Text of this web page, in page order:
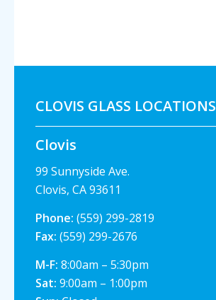
CLOVIS GLASS LOCATIONS
Clovis
99 Sunnyside Ave.
Clovis, CA 93611
Phone: (559) 299-2819
Fax: (559) 299-2676
M-F: 8:00am – 5:30pm
Sat: 9:00am – 1:00pm